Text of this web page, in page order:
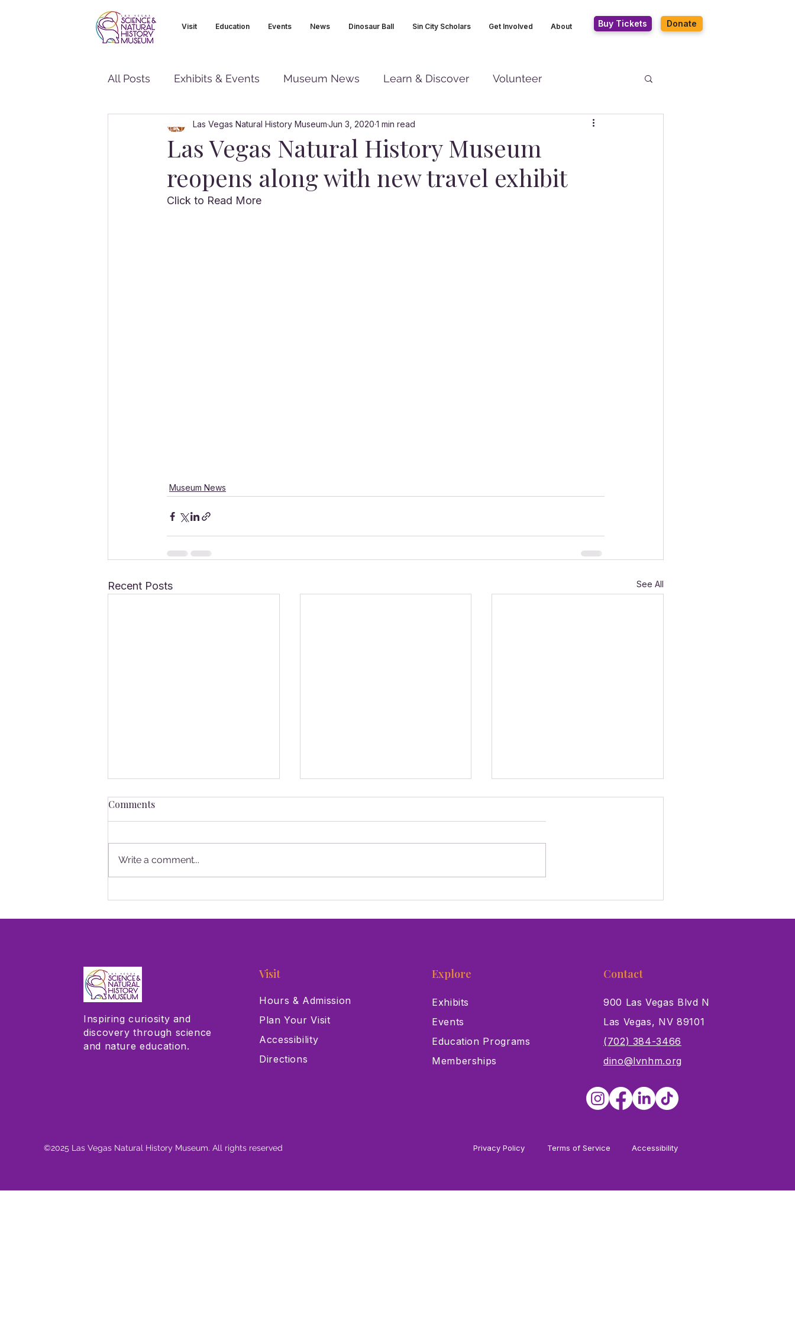
Visit Education Events News Dinosaur Ball Sin City Scholars Get Involved About Buy Tickets Donate
All Posts Exhibits & Events Museum News Learn & Discover Volunteer
Las Vegas Natural History Museum
reopens along with new travel exhibit
Las Vegas Natural History MuseumJun 3, 2020 1 min read
Click to Read More
Museum News
Recent Posts See All
Las Vegas Science & Natural
Las Vegas Science & Natural
This Giving Tuesday,
Comments
Write a comment...
Inspiring curiosity and
discovery through science
and nature education.
Visit
Hours & Admission
Plan Your Visit
Accessibility
Directions
Explore
Exhibits
Events
Education Programs
Memberships
Contact
900 Las Vegas Blvd N
Las Vegas, NV 89101
(702) 384-3466
dino@lvnhm.org
©2025 Las Vegas Natural History Museum. All rights reserved Privacy Policy Terms of Service Accessibility